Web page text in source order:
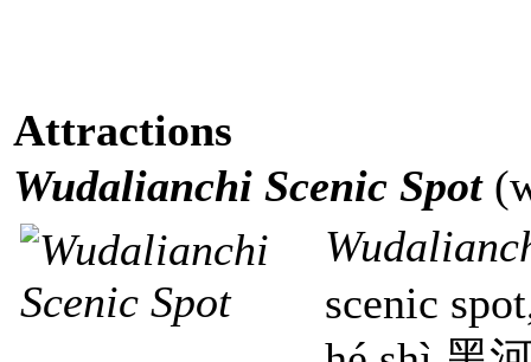
Attractions
Wudalianchi Scenic Spot
scenic